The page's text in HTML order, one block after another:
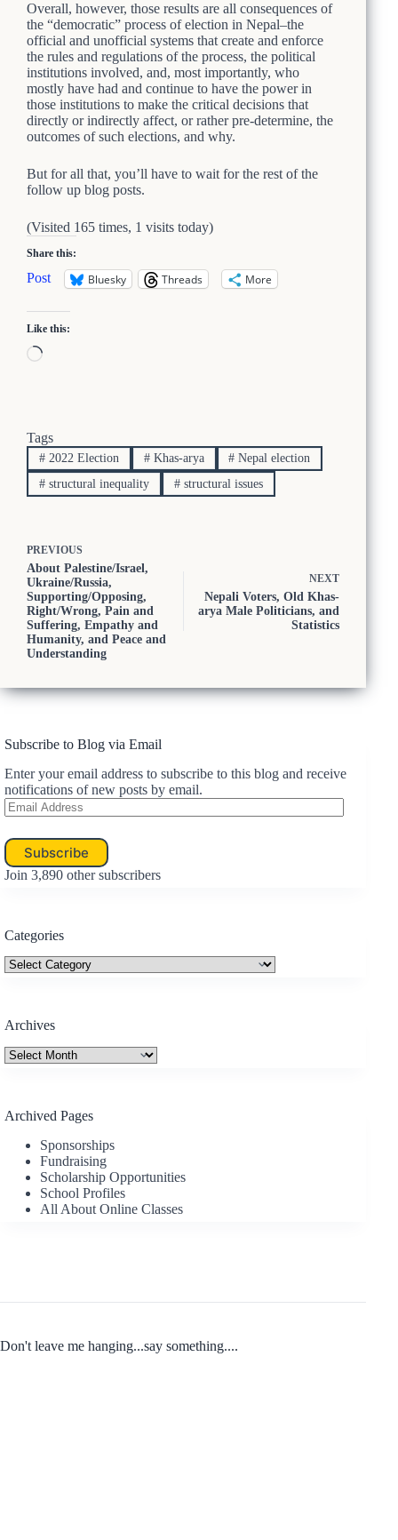
Overall, however, those results are all consequences of
the “democratic” process of election in Nepal–the
official and unofficial systems that create and enforce
the rules and regulations of the process, the political
institutions involved, and, most importantly, who
mostly have had and continue to have the power in
those institutions to make the critical decisions that
directly or indirectly affect, or rather pre-determine, the
outcomes of such elections, and why.
But for all that, you’ll have to wait for the rest of the
follow up blog posts.
(Visited 165 times, 1 visits today)
Share this:
Post Bluesky Threads More
Like this:
Loading…
Tags
#2022 Election #Khas-arya # Nepal election
#structural inequality #structural issues
PREVIOUS
About Palestine/Israel,
Ukraine/Russia,
Supporting/Opposing,
Right/Wrong, Pain and
Suffering, Empathy and
Humanity, and Peace and
Understanding
NEXT
Nepali Voters, Old Khas-
arya Male Politicians, and
Statistics
Subscribe to Blog via Email
Enter your email address to subscribe to this blog and receive
notifications of new posts by email.
Email
Address
Subscribe
Join 3,890 other subscribers
Categories
Categories
Archives
Archives
Archived Pages
Sponsorships
Fundraising
Scholarship Opportunities
School Profiles
All About Online Classes
Don't leave me hanging...say something....